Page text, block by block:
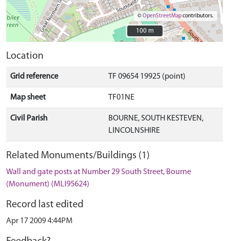
©OpenStreetMapcontributors.
100 m
100 m
Location
Grid reference TF 09654 19925 (point)
Map sheet TF01NE
Civil Parish
BOURNE, SOUTH KESTEVEN,
LINCOLNSHIRE
Related Monuments/Buildings (1)
Wall and gate posts at Number 29 South Street, Bourne
(Monument) (MLI95624)
Record last edited
Apr 17 2009 4:44PM